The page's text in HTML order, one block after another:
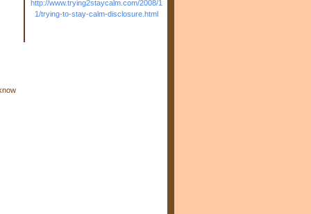
http://www.trying2staycalm.com/2008/1
1/trying-to-stay-calm-disclosure.html